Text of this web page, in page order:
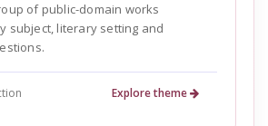
of public-domain works
subject, literary setting and
Explore theme